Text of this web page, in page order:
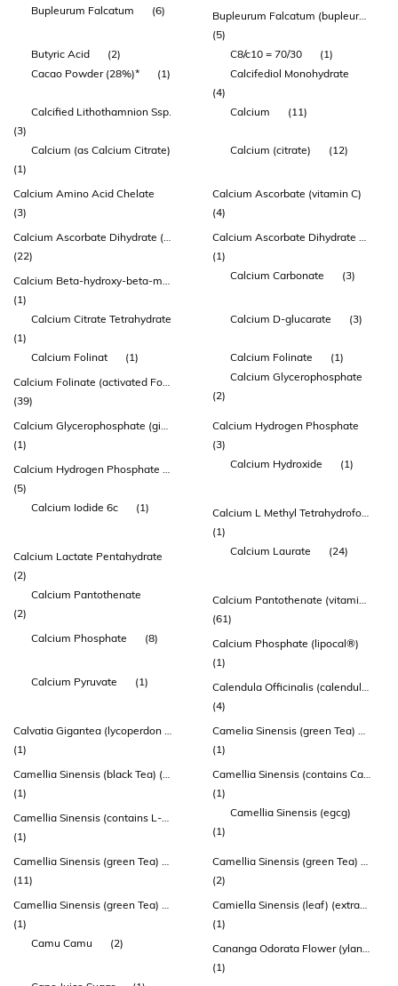
Bupleurum Falcatum
(6)
Bupleurum Falcatum (bupleurum) Root Extract
(5)
Butyric Acid
(2) C8/c10 = 70/30
(1)
Cacao Powder (28%)*
(1)
Calcifediol Monohydrate
(4)
Calcified Lithothamnion Ssp.
(3)
Calcium (11)
Calcium (as Calcium Citrate)
(1)
Calcium (citrate) (12)
Calcium Amino Acid Chelate
(3)
Calcium Ascorbate (vitamin C)
(4)
Calcium Ascorbate Dihydrate (vitamin C)
(22)
Calcium Ascorbate Dihydrate 1g
(1)
Calcium Beta-hydroxy-beta-methylbutyrate Monohydrate (hmb)
(1)
Calcium Carbonate (3)
Calcium Citrate Tetrahydrate
(1)
Calcium D-glucarate (3)
Calcium Folinat (1) Calcium Folinate
(1)
Calcium Folinate (activated Folate)
(39)
Calcium Glycerophosphate
(2)
Calcium Glycerophosphate (givocal™)
(1)
Calcium Hydrogen Phosphate
(3)
Calcium Hydrogen Phosphate Dihydrate
(5)
Calcium Hydroxide (1)
Calcium Iodide 6c (1)
Calcium L Methyl Tetrahydrofolate
(1)
Calcium Lactate Pentahydrate
(2)
Calcium Laurate (24)
Calcium Pantothenate
(2)
Calcium Pantothenate (vitamin B5)
(61)
Calcium Phosphate
(8)
Calcium Phosphate (lipocal®)
(1)
Calcium Pyruvate
(1)
Calendula Officinalis (calendula) Flower Extract
(4)
Calvatia Gigantea (lycoperdon Perlatum) - Whole Plant
(1)
Camelia Sinensis (green Tea) 95% Extract (standardized To 45% Egcg Equiv.225mg)
(1)
Camellia Sinensis (black Tea) (contains: Standardized Theaflavin 3-0-gallate
(1)
Camellia Sinensis (contains Catechins)
(1)
Camellia Sinensis (contains L-theanine)
(1)
Camellia Sinensis (egcg)
(1)
Camellia Sinensis (green Tea) Leaf Extract
(11)
Camellia Sinensis (green Tea) Leaf Extract (sunphenon)
(2)
Camellia Sinensis (green Tea) Leaf Powder
(1)
Camiella Sinensis (leaf) (extract Egcg 40%)
(1)
Camu Camu
(2)
Cananga Odorata Flower (ylang Ylang) Oil
(1)